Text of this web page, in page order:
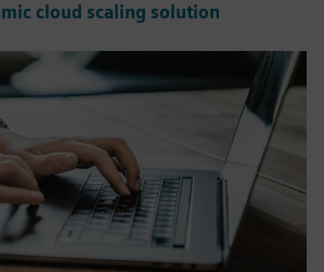
cloud scaling solution